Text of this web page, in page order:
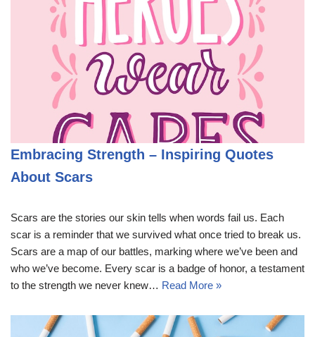
Embracing Strength – Inspiring Quotes
About Scars
Scars are the stories our skin tells when words fail us. Each
scar is a reminder that we survived what once tried to break us.
Scars are a map of our battles, marking where we’ve been and
who we’ve become. Every scar is a badge of honor, a testament
to the strength we never knew… Read More »